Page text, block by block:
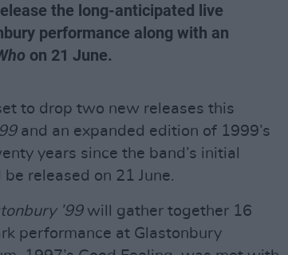
the long-anticipated live
performance along with an
on 21 June.
to drop two new releases this
and an expanded edition of 1999’s
years since the band’s initial
released on 21 June.
’99will gather together 16
performance at Glastonbury